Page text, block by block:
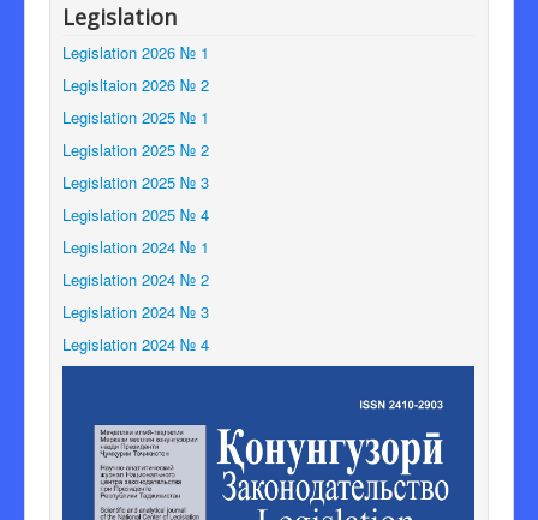
Legislation
Legislation 2026 № 1
Legisltaion 2026 № 2
Legislation 2025 № 1
Legislation 2025 № 2
Legislation 2025 № 3
Legislation 2025 № 4
Legislation 2024 № 1
Legislation 2024 № 2
Legislation 2024 № 3
Legislation 2024 № 4